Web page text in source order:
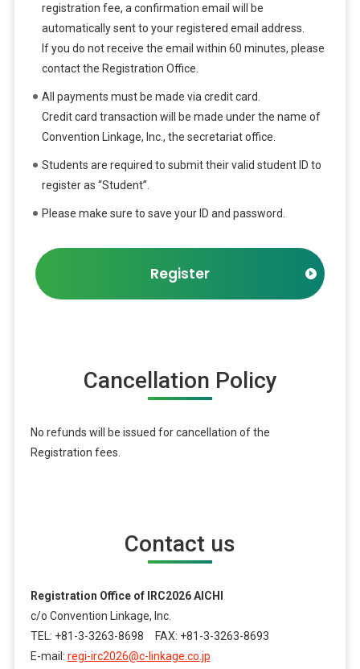
registration fee, a confirmation email will be
automatically sent to your registered email address.
If you do not receive the email within 60 minutes, please
contact the Registration Office.
All payments must be made via credit card.
Credit card transaction will be made under the name of
Convention Linkage, Inc., the secretariat office.
Students are required to submit their valid student ID to
register as “Student”.
Please make sure to save your ID and password.
Register
Cancellation Policy
No refunds will be issued for cancellation of the
Registration fees.
Contact us
Registration Office of IRC2026 AICHI
c/o Convention Linkage, Inc.
TEL: +81-3-3263-8698 FAX: +81-3-3263-8693
E-mail: regi-irc2026@c-linkage.co.jp